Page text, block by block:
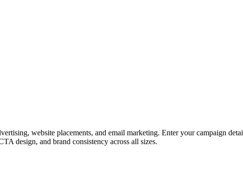
website placements, and email marketing. Enter your campaign
design, and brand consistency across all sizes.